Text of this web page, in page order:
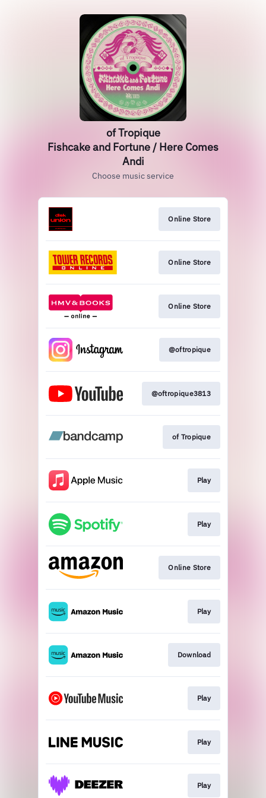
of Tropique
Fishcake and Fortune / Here Comes
Andi
Choose music service
Online Store
Online Store
Online Store
@oftropique
@oftropique3813
of Tropique
Play
Play
Online Store
Play
Download
Play
Play
Play